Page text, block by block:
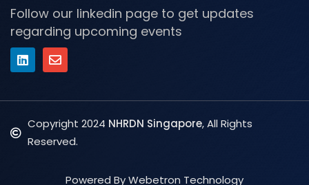
Follow our linkedin page to get updates
regarding upcoming events
Copyright 2024 NHRDN Singapore, All Rights
Reserved.
Powered By Webetron Technology